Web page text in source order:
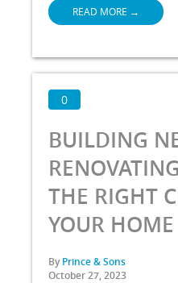
READ MORE →
0
BUILDING
THE RIGHT
YOUR HOME
ByPrince & Sons
October 27, 2023